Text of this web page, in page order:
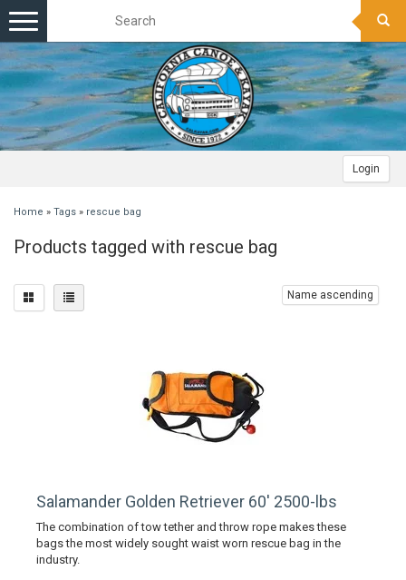
Login
Toggle
navigation
Home » Tags » rescue bag
Products tagged with rescue bag
Name ascending
Salamander Golden Retriever 60' 2500-lbs
The combination of tow tether and throw rope makes these
bags the most widely sought waist worn rescue bag in the
industry.